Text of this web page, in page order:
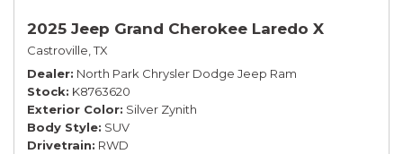
2025 Jeep Grand Cherokee Laredo X
Castroville, TX
Dealer North Park Chrysler Dodge Jeep Ram
Stock K8763620
Exterior Color Silver Zynith
Body Style SUV
Drivetrain RWD